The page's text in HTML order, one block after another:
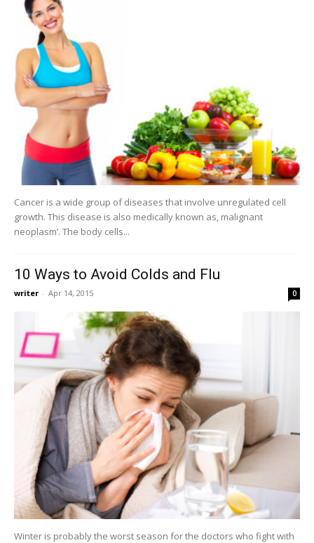
Cancer is a wide group of diseases that involve unregulated cell
growth. This disease is also medically known as, malignant
neoplasm’. The body cells...
10 Ways to Avoid Colds and Flu
writer - Apr 14, 2015 0
Winter is probably the worst season for the doctors who fight with